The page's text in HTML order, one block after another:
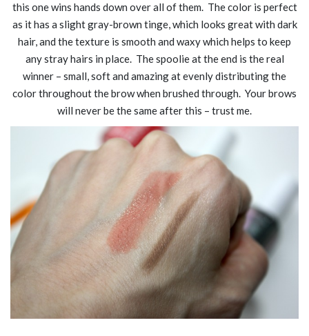
this one wins hands down over all of them. The color is perfect
as it has a slight gray-brown tinge, which looks great with dark
hair, and the texture is smooth and waxy which helps to keep
any stray hairs in place. The spoolie at the end is the real
winner – small, soft and amazing at evenly distributing the
color throughout the brow when brushed through. Your brows
will never be the same after this – trust me.